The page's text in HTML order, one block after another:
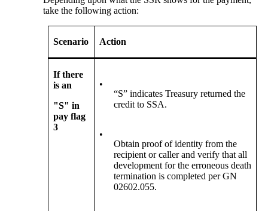
take the following action:
Scenario Action
If there
is an
"S" in
pay flag
3
•
“S” indicates Treasury returned the
credit to SSA.
•
Obtain proof of identity from the
recipient or caller and verify that all
development for the erroneous death
termination is completed per GN
02602.055.